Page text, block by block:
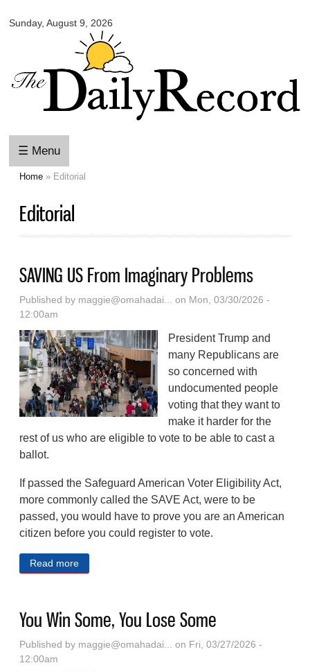
main
content
Sunday, August 9, 2026
Daily
☰ Menu
Home » Editorial
Editorial
SAVING US From Imaginary Problems
Published by maggie@omahadai...
on Mon, 03/30/2026 -
12:00am
President Trump and
many Republicans are
so concerned with
undocumented people
voting that they want to
make it harder for the
rest of us who are eligible to vote to be able to cast a
ballot.
If passed the Safeguard American Voter Eligibility Act,
more commonly called the SAVE Act, were to be
passed, you would have to prove you are an American
citizen before you could register to vote.
Read more
You Win Some, You Lose Some
Published by maggie@omahadai...
on Fri, 03/27/2026 -
12:00am